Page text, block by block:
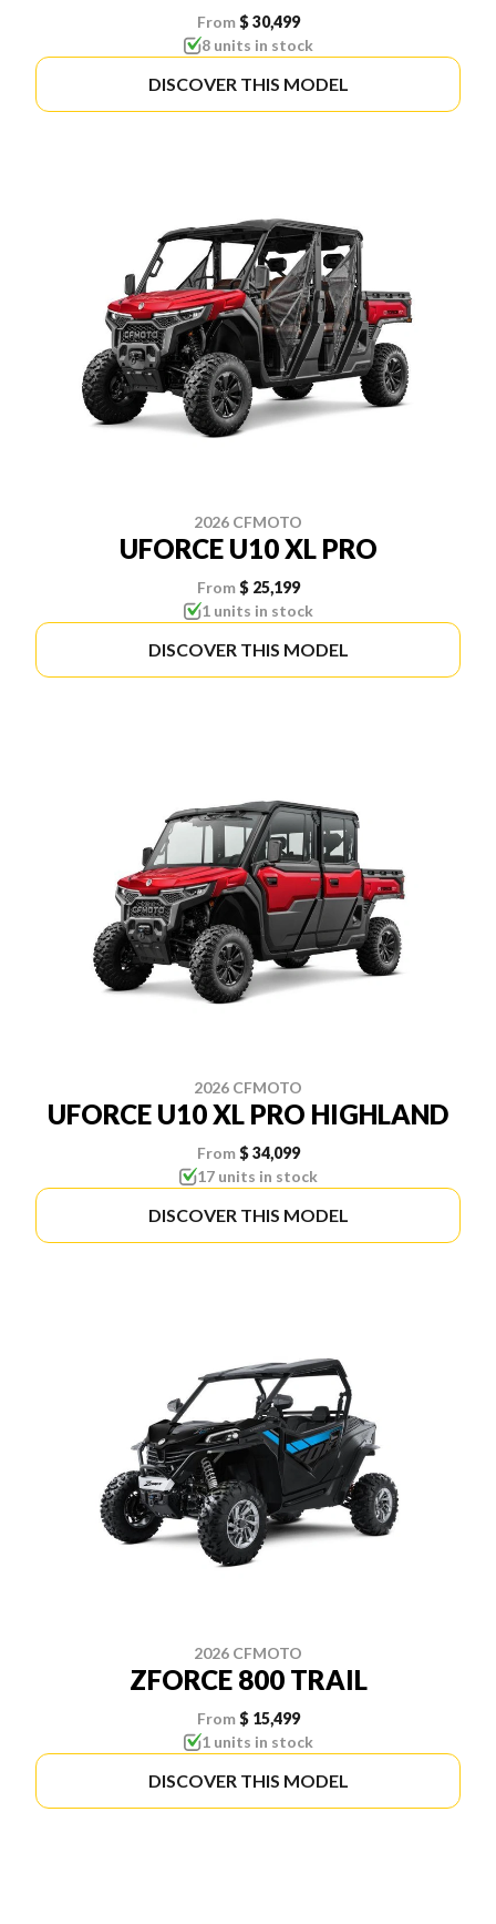
From $ 30,499
8 units in stock
DISCOVER THIS MODEL
2026 CFMOTO
UFORCE U10 XL PRO
From $ 25,199
1 units in stock
DISCOVER THIS MODEL
2026 CFMOTO
UFORCE U10 XL PRO HIGHLAND
From $ 34,099
17 units in stock
DISCOVER THIS MODEL
2026 CFMOTO
ZFORCE 800 TRAIL
From $ 15,499
1 units in stock
DISCOVER THIS MODEL